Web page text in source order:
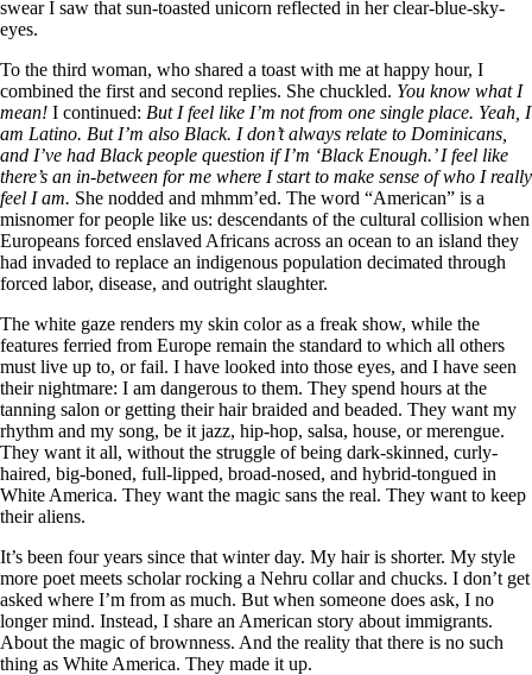
swear I saw that sun-toasted unicorn reflected in her clear-blue-sky-
eyes.
To the third woman, who shared a toast with me at happy hour, I
combined the first and second replies. She chuckled. You know what I
mean! I continued: But I feel like I’m not from one single place. Yeah, I
am Latino. But I’m also Black. I don’t always relate to Dominicans,
and I’ve had Black people question if I’m ‘Black Enough.’ I feel like
there’s an in-between for me where I start to make sense of who I really
feel I am. She nodded and mhmm’ed. The word “American” is a
misnomer for people like us: descendants of the cultural collision when
Europeans forced enslaved Africans across an ocean to an island they
had invaded to replace an indigenous population decimated through
forced labor, disease, and outright slaughter.
The white gaze renders my skin color as a freak show, while the
features ferried from Europe remain the standard to which all others
must live up to, or fail. I have looked into those eyes, and I have seen
their nightmare: I am dangerous to them. They spend hours at the
tanning salon or getting their hair braided and beaded. They want my
rhythm and my song, be it jazz, hip-hop, salsa, house, or merengue.
They want it all, without the struggle of being dark-skinned, curly-
haired, big-boned, full-lipped, broad-nosed, and hybrid-tongued in
White America. They want the magic sans the real. They want to keep
their aliens.
It’s been four years since that winter day. My hair is shorter. My style
more poet meets scholar rocking a Nehru collar and chucks. I don’t get
asked where I’m from as much. But when someone does ask, I no
longer mind. Instead, I share an American story about immigrants.
About the magic of brownness. And the reality that there is no such
thing as White America. They made it up.